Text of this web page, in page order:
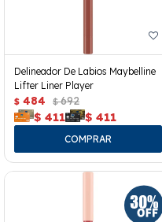
Delineador De Labios Maybelline
Lifter Liner Player
$ 484 $ 692
$ 411 $ 411